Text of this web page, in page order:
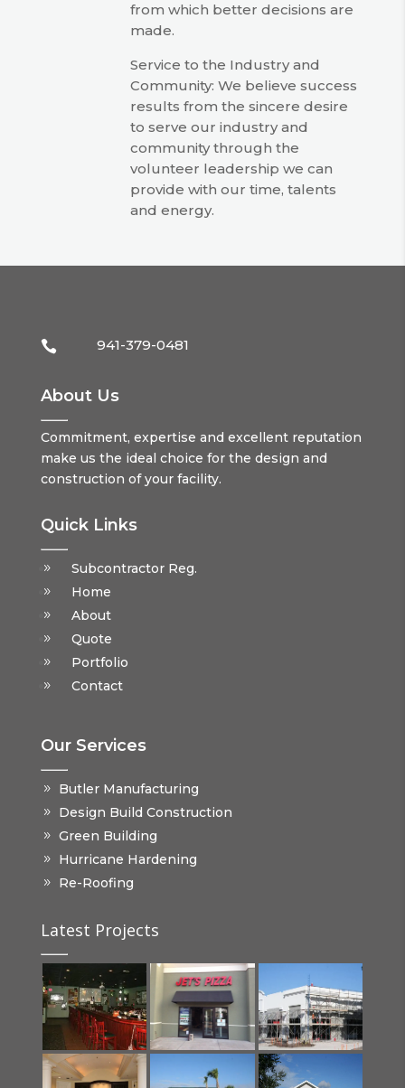
from which better decisions are
made.
Service to the Industry and
Community: We believe success
results from the sincere desire
to serve our industry and
community through the
volunteer leadership we can
provide with our time, talents
and energy.
 941-379-0481
About Us
Commitment, expertise and excellent reputation
make us the ideal choice for the design and
construction of your facility.
Quick Links
Subcontractor Reg.
Home
About
Quote
Portfolio
Contact
Our Services
Butler Manufacturing
Design Build Construction
Green Building
Hurricane Hardening
Re-Roofing
Latest Projects